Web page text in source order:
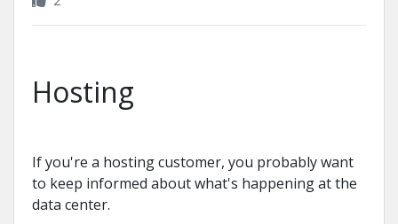
Hosting
If you're a hosting customer, you probably want
to keep informed about what's happening at the
data center.